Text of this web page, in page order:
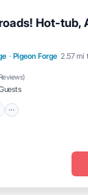
Hot-tub,
· Pigeon Forge 2.57 mi
)
Parking